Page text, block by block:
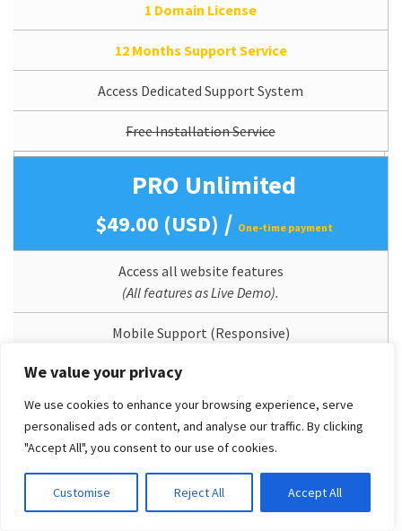
We value your privacy
We use cookies to enhance your browsing experience, serve
personalised ads or content, and analyse our traffic. By clicking
"Accept All", you consent to our use of cookies.
Customise Reject All Accept All
1 Domain License
12 Months Support Service
Access Dedicated Support System
Free Installation Service
PRO Unlimited
$49.00 (USD) / One-time payment
Access all website features
(All features as Live Demo).
Mobile Support (Responsive)
Perpetual Theme Updates
Lifetime Usage
Quickstart/Dummy Package Included
Branding/Copyright Removal